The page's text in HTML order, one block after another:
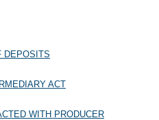
DEPOSITS
ACT
WITH PRODUCER